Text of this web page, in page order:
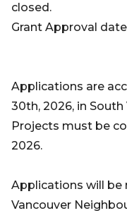
closed.
Grant Approval
Applications are
30th, 2026, in
Projects must be
2026.
Applications will be
Vancouver